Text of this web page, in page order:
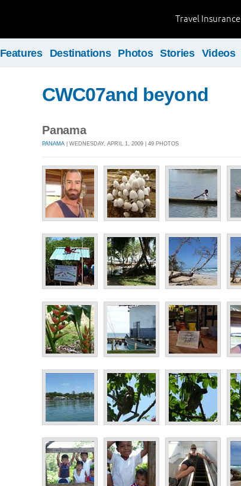
Travel Insurance
Features Destinations Photos Stories Videos
CWC07and beyond
Panama
PANAMA | WEDNESDAY, APRIL 1, 2009 | 49 PHOTOS